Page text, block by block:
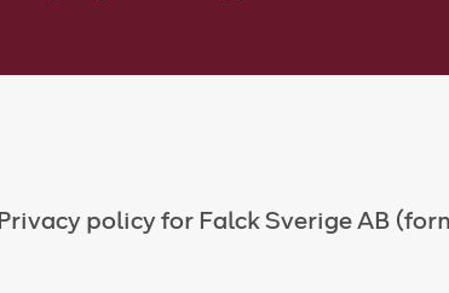
Privacy policy for Falck Sverige AB